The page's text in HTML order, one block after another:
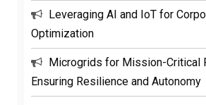
Leveraging AI and IoT for
Optimization
Microgrids for Mission-Critical
Ensuring Resilience and Autonomy